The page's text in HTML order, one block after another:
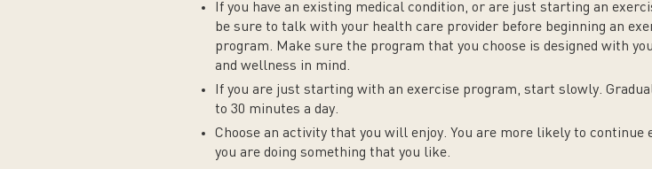
If you have an existing medical condition, or are just starting an
be sure to talk with your health care provider before beginning an
program. Make sure the program that you choose is designed with
and wellness in mind.
If you are just starting with an exercise program, start slowly.
to 30 minutes a day.
Choose an activity that you will enjoy. You are more likely to continue
you are doing something that you like.